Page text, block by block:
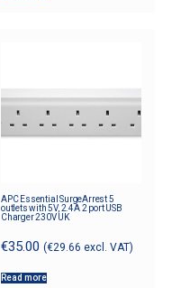
APC Essential SurgeArrest 5
outlets with 5V, 2.4A 2 port USB
Charger 230V UK
€35.00 (€29.66 excl. VAT)
Read more